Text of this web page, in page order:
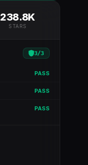
238.8K
STARS
3/3
PASS
PASS
PASS